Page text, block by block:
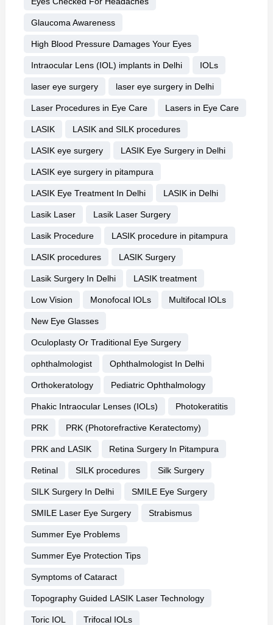
Glaucoma Awareness
High Blood Pressure Damages Your Eyes
Intraocular Lens (IOL) implants in Delhi IOLs
laser eye surgery laser eye surgery in Delhi
Laser Procedures in Eye Care Lasers in Eye Care
LASIK LASIK and SILK procedures
LASIK eye surgery LASIK Eye Surgery in Delhi
LASIK eye surgery in pitampura
LASIK Eye Treatment In Delhi LASIK in Delhi
Lasik Laser Lasik Laser Surgery
Lasik Procedure LASIK procedure in pitampura
LASIK procedures LASIK Surgery
Lasik Surgery In Delhi LASIK treatment
Low Vision Monofocal IOLs Multifocal IOLs
New Eye Glasses
Oculoplasty Or Traditional Eye Surgery
ophthalmologist Ophthalmologist In Delhi
Orthokeratology Pediatric Ophthalmology
Phakic Intraocular Lenses (IOLs) Photokeratitis
PRK PRK (Photorefractive Keratectomy)
PRK and LASIK Retina Surgery In Pitampura
Retinal SILK procedures Silk Surgery
SILK Surgery In Delhi SMILE Eye Surgery
SMILE Laser Eye Surgery Strabismus
Summer Eye Problems
Summer Eye Protection Tips
Symptoms of Cataract
Topography Guided LASIK Laser Technology
Toric IOL Trifocal IOLs